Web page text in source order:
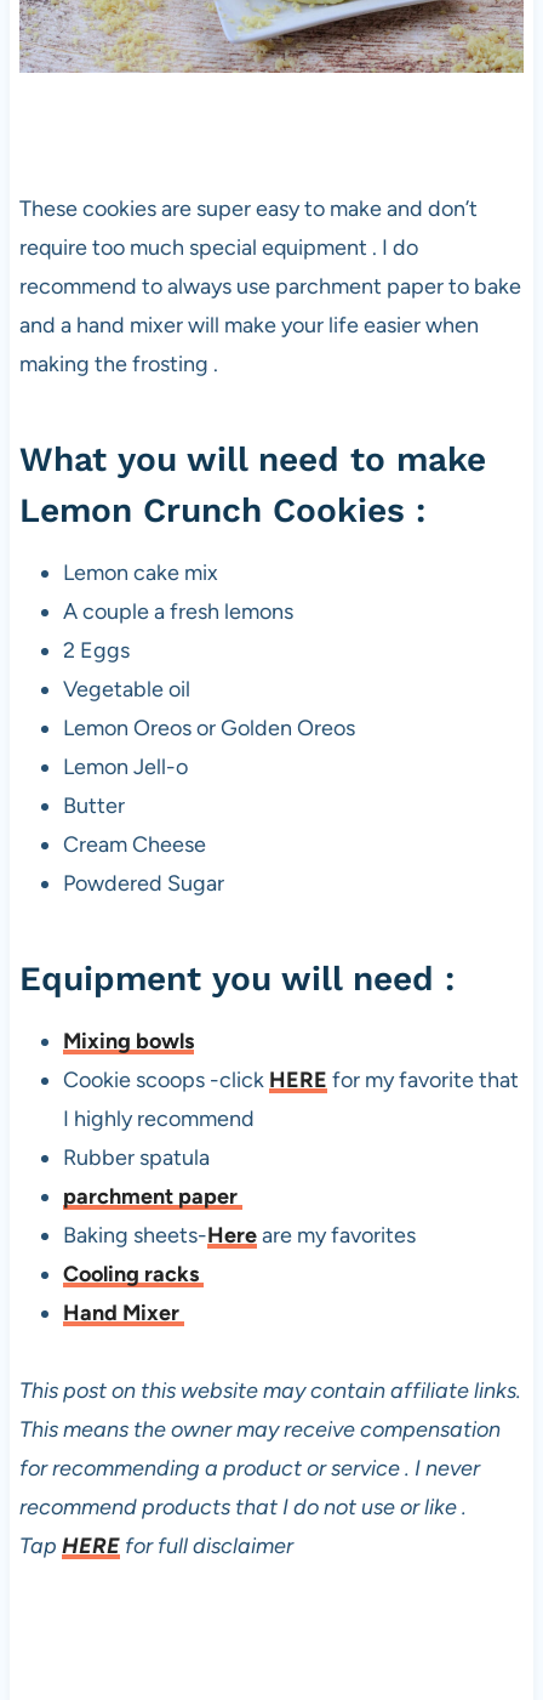
These cookies are super easy to make and don’t
require too much special equipment . I do
recommend to always use parchment paper to bake
and a hand mixer will make your life easier when
making the frosting .
What you will need to make
Lemon Crunch Cookies :
Lemon cake mix
A couple a fresh lemons
2 Eggs
Vegetable oil
Lemon Oreos or Golden Oreos
Lemon Jell-o
Butter
Cream Cheese
Powdered Sugar
Equipment you will need :
Mixing bowls
Cookie scoops -click HERE for my favorite that
I highly recommend
Rubber spatula
parchment paper
Baking sheets-Hereare my favorites
Cooling racks
Hand Mixer
This post on this website may contain affiliate links.
This means the owner may receive compensation
for recommending a product or service . I never
recommend products that I do not use or like .
Tap HEREfor full disclaimer